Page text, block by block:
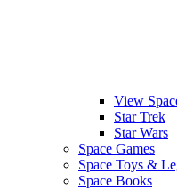
View
Star Trek
Star Wars
Space Games
Space Toys &
Space Books